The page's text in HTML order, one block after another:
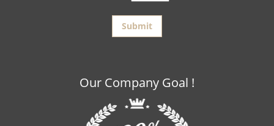
Our Company Goal !